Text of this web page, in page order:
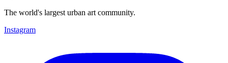
The world's largest urban art community.
Instagram